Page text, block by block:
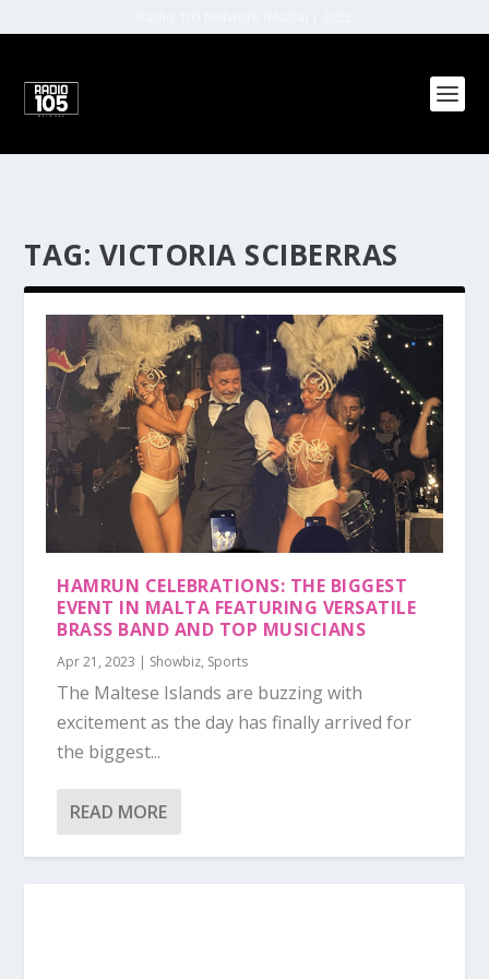
TAG: VICTORIA SCIBERRAS
HAMRUN CELEBRATIONS: THE BIGGEST
EVENT IN MALTA FEATURING VERSATILE
BRASS BAND AND TOP MUSICIANS
Apr 21, 2023 | Showbiz, Sports
The Maltese Islands are buzzing with
excitement as the day has finally arrived for
the biggest...
READ MORE